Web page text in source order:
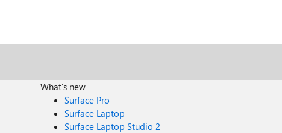
What's new
Surface Pro
Surface Laptop
Surface Laptop Studio 2